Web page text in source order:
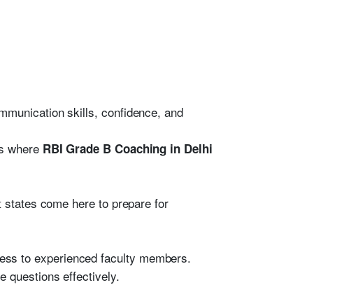
skills, confidence, and
where RBI Grade B Coaching in Delhi
come here to prepare for
to experienced faculty members.
questions effectively.